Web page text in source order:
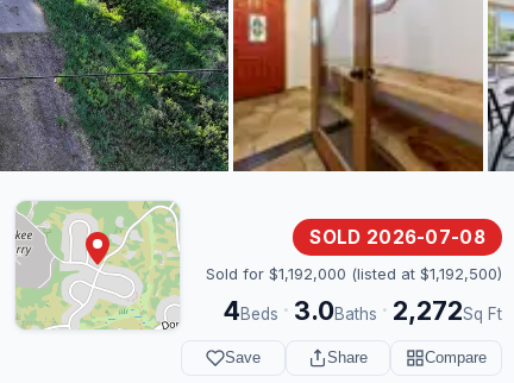
SOLD 2026-07-08
Sold for $1,192,000 (listed at $1,192,500)
4Beds · 3.0Baths · 2,272Sq Ft
Save Share Compare